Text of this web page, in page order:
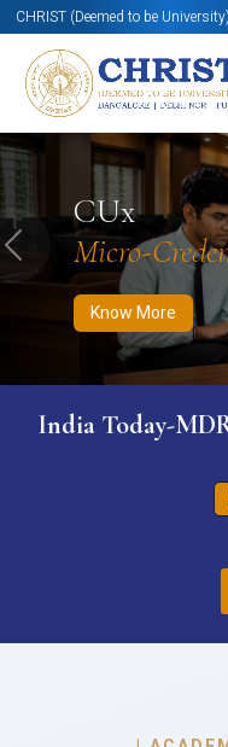
CHRIST (Deemed to be
CUx
Micro-
Know More
Know More Apply Now
Previous
India Today-